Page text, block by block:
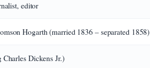
editor
Hogarth (married 1836 – separated 1858)
Dickens Jr.)